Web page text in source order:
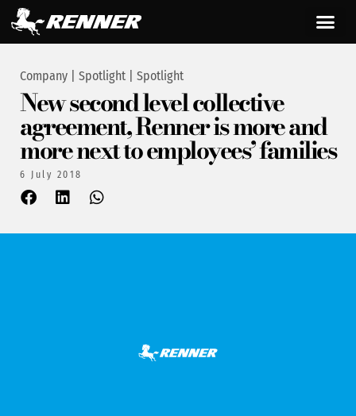
Company Spotlight Spotlight
New second level collective
agreement, Renner is more and
more next to employees’ families
6 July 2018